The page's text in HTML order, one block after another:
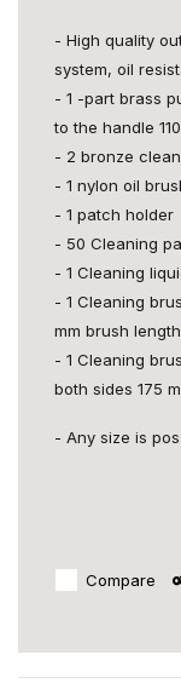
- High quality
system, oil
- 1 -part brass
to the handle
- 2 bronze
- 1 nylon oil
- 1 patch holder
- 50 Cleaning
- 1 Cleaning
- 1 Cleaning
mm brush
- 1 Cleaning
both sides 175
- Any size is
Compare